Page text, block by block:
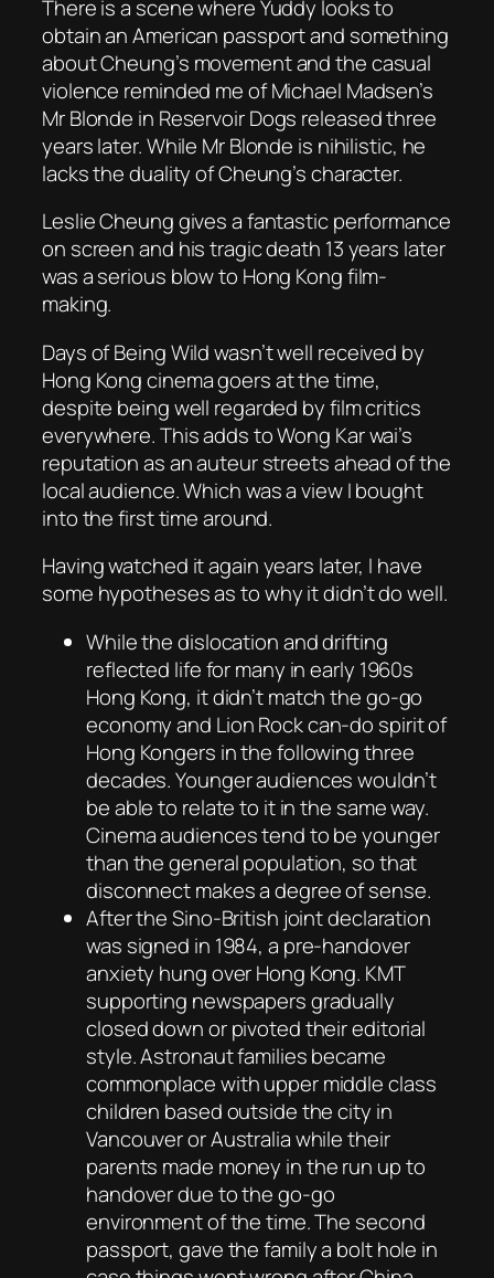
There is a scene where Yuddy looks to
obtain an American passport and something
about Cheung’s movement and the casual
violence reminded me of Michael Madsen’s
Mr Blonde in Reservoir Dogs released three
years later. While Mr Blonde is nihilistic, he
lacks the duality of Cheung’s character.
Leslie Cheung gives a fantastic performance
on screen and his tragic death 13 years later
was a serious blow to Hong Kong film-
making.
Days of Being Wildwasn’t well received by
Hong Kong cinema goers at the time,
despite being well regarded by film critics
everywhere. This adds to Wong Kar wai’s
reputation as an auteur streets ahead of the
local audience. Which was a view I bought
into the first time around.
Having watched it again years later, I have
some hypotheses as to why it didn’t do well.
While the dislocation and drifting
reflected life for many in early 1960s
Hong Kong, it didn’t match the go-go
economy and Lion Rock can-do spirit of
Hong Kongers in the following three
decades. Younger audiences wouldn’t
be able to relate to it in the same way.
Cinema audiences tend to be younger
than the general population, so that
disconnect makes a degree of sense.
After the Sino-British joint declaration
was signed in 1984, a pre-handover
anxiety hung over Hong Kong. KMT
supporting newspapers gradually
closed down or pivoted their editorial
style. Astronaut families became
commonplace with upper middle class
children based outside the city in
Vancouver or Australia while their
parents made money in the run up to
handover due to the go-go
environment of the time. The second
passport, gave the family a bolt hole in